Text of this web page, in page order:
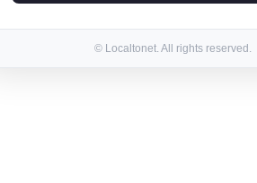
© Localtonet. All rights reserved. |